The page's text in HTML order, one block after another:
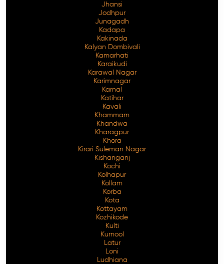
Jhansi
Jodhpur
Junagadh
Kadapa
Kakinada
Kalyan Dombivali
Kamarhati
Karaikudi
Karawal Nagar
Karimnagar
Karnal
Katihar
Kavali
Khammam
Khandwa
Kharagpur
Khora
Kirari Suleman Nagar
Kishanganj
Kochi
Kolhapur
Kollam
Korba
Kota
Kottayam
Kozhikode
Kulti
Kurnool
Latur
Loni
Ludhiana